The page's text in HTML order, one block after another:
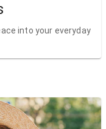
into your everyday